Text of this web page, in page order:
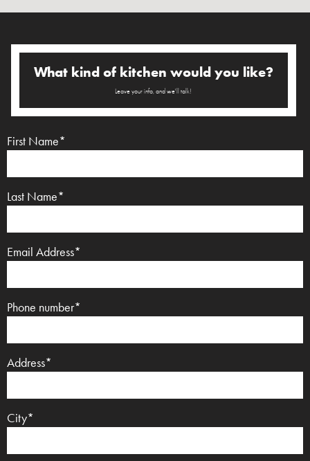
What kind of kitchen would you like?
Leave your info, and we'll talk!
First Name*
Last Name*
Email Address*
Phone number*
Address*
City*